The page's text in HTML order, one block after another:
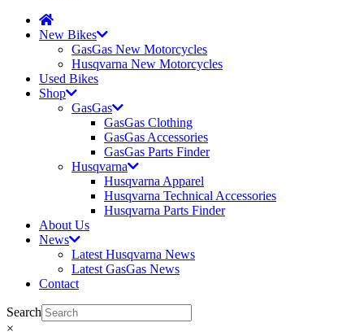
New Bikes
GasGas New Motorcycles
Husqvarna New Motorcycles
Used Bikes
Shop
GasGas
GasGas Clothing
GasGas Accessories
GasGas Parts Finder
Husqvarna
Husqvarna Apparel
Husqvarna Technical Accessories
Husqvarna Parts Finder
About Us
News
Latest Husqvarna News
Latest GasGas News
Contact
Search
×